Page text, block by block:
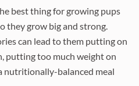
best thing for growing pups
they grow big and strong.
can lead to them putting on
putting too much weight on
nutritionally-balanced meal